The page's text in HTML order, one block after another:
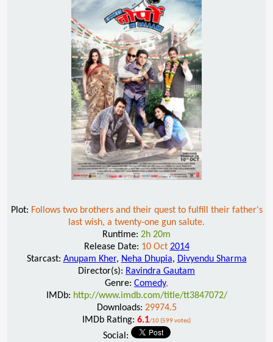
Plot: Follows two brothers and their quest to fulfill their father's
last wish, a twenty-one gun salute.
Runtime: 2h 20m
Release Date: 10 Oct 2014
Starcast: Anupam Kher, Neha Dhupia, Divyendu Sharma
Director(s): Ravindra Gautam
Genre: Comedy,
IMDb: http://www.imdb.com/title/tt3847072/
Downloads: 29974.5
IMDb Rating: 6.1/10 (599 votes)
Social: